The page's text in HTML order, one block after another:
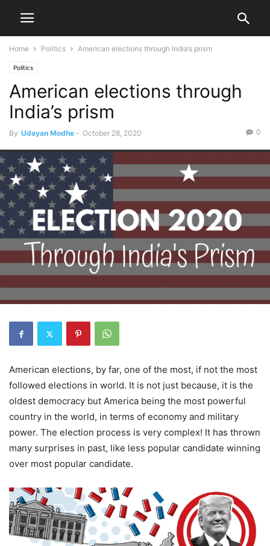
Home Politics American elections through India’s prism
Politics
American elections through
India’s prism
By Udayan Modhe - October 28, 2020 0
American elections, by far, one of the most, if not the most
followed elections in world. It is not just because, it is the
oldest democracy but America being the most powerful
country in the world, in terms of economy and military
power. The election process is very complex! It has thrown
many surprises in past, like less popular candidate winning
over most popular candidate.